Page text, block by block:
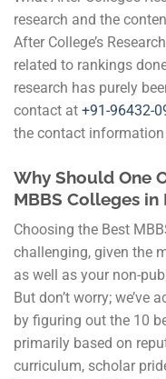
research and the
After College’s
related to rankings
research has purely
contact at +91-96432-
the contact
Why Should One
MBBS Colleges in
Choosing the Best
challenging, given the
as well as your non-
But don’t worry;
by figuring out the 10
primarily based on
curriculum, scholar